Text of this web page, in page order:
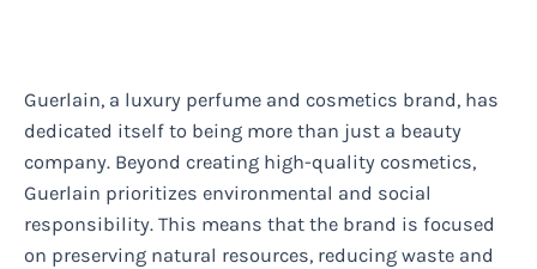
Guerlain, a luxury perfume and cosmetics brand, has
dedicated itself to being more than just a beauty
company. Beyond creating high-quality cosmetics,
Guerlain prioritizes environmental and social
responsibility. This means that the brand is focused
on preserving natural resources, reducing waste and